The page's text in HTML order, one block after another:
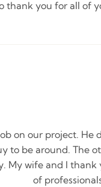
thank you for all of
on our project. He
to be around. The
My wife and I
of